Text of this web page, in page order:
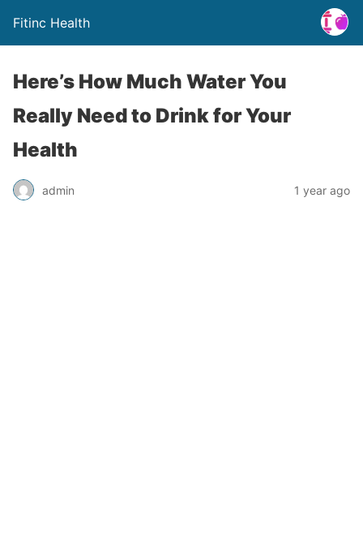
Fitinc Health
Here’s How Much Water You
Really Need to Drink for Your
Health
admin 1 year ago